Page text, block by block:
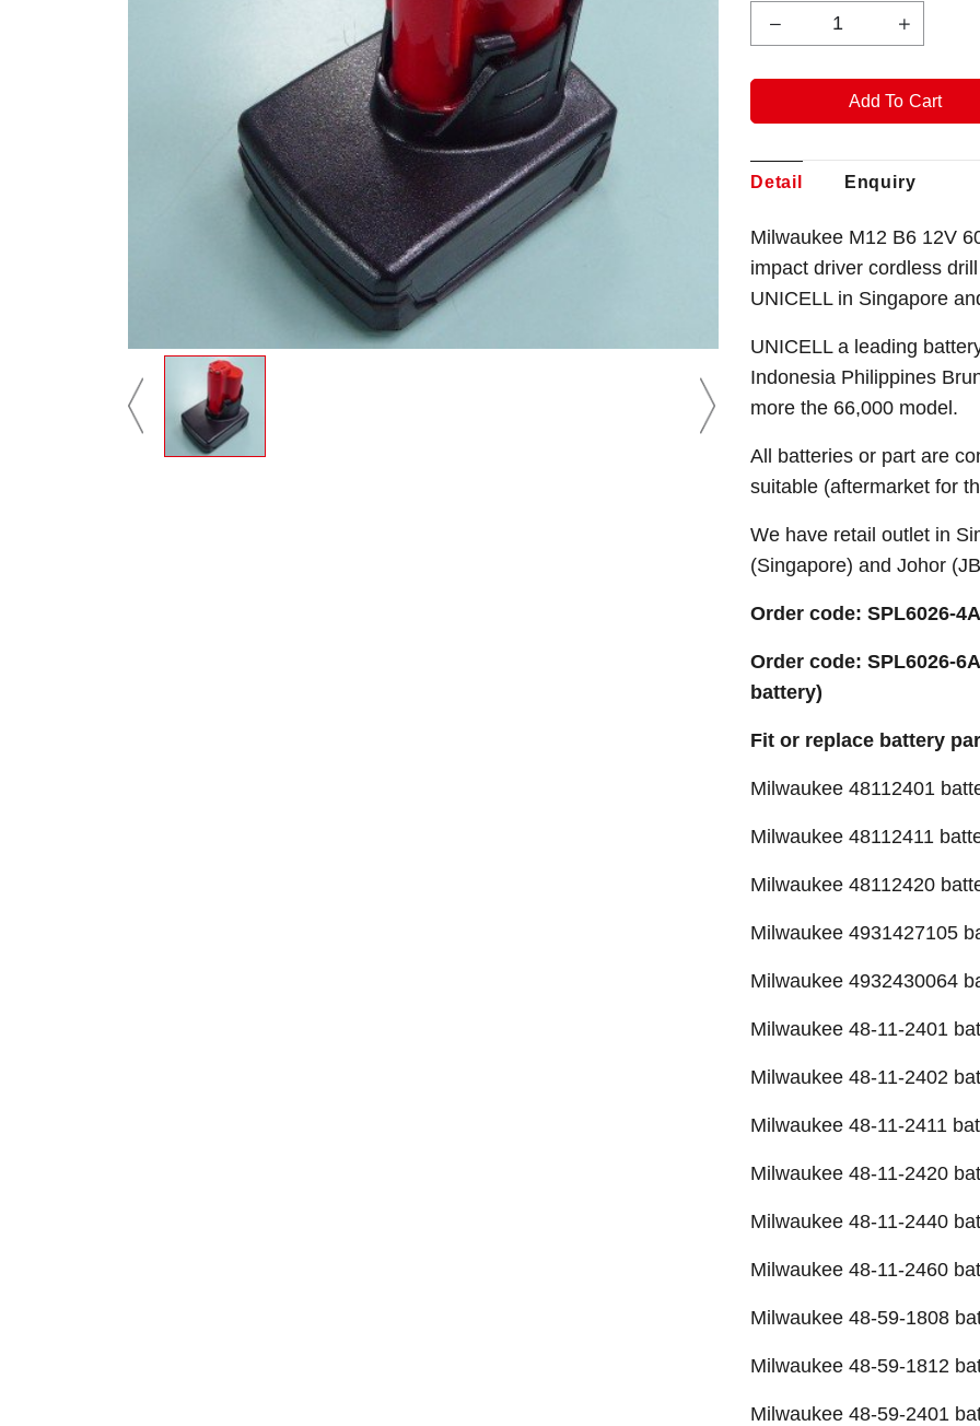
Detail Enquiry
Milwaukee M12 B6 12V
impact driver cordless
UNICELL in Singapore
UNICELL a leading
Indonesia Philippines
more the 66,000 model.
All batteries or part are
suitable (aftermarket for
We have retail outlet in
(Singapore) and Johor
Order code: SPL6026-
Order code: SPL6026-
battery)
Fit or replace battery
Milwaukee 48112401
Milwaukee 48112411
Milwaukee 48112420
Milwaukee 4931427105
Milwaukee 4932430064
Milwaukee 48-11-2401
Milwaukee 48-11-2402
Milwaukee 48-11-2411
Milwaukee 48-11-2420
Milwaukee 48-11-2440
Milwaukee 48-11-2460
Milwaukee 48-59-1808
Milwaukee 48-59-1812
Milwaukee 48-59-2401